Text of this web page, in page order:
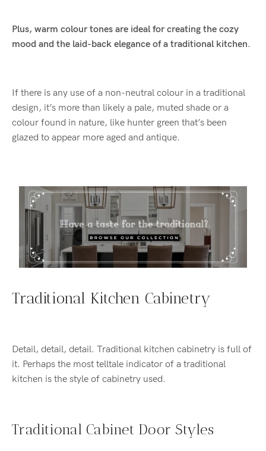
Plus, warm colour tones are ideal for creating the cozy
mood and the laid-back elegance of a traditional kitchen.
If there is any use of a non-neutral colour in a traditional
design, it’s more than likely a pale, muted shade or a
colour found in nature, like hunter green that’s been
glazed to appear more aged and antique.
Traditional Kitchen Cabinetry
Detail, detail, detail. Traditional kitchen cabinetry is full of
it. Perhaps the most telltale indicator of a traditional
kitchen is the style of cabinetry used.
Traditional Cabinet Door Styles